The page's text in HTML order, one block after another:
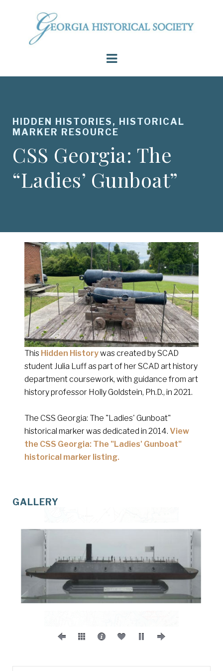
HIDDEN HISTORIES, HISTORICAL
MARKER RESOURCE
CSS Georgia: The
“Ladies’ Gunboat”
This Hidden Historywas created by SCAD
student Julia Luff as part of her SCAD art history
department coursework, with guidance from art
history professor Holly Goldstein, Ph.D., in 2021.
The CSS Georgia: The "Ladies' Gunboat"
historical marker was dedicated in 2014. View
the CSS Georgia: The "Ladies' Gunboat"
historical marker listing.
GALLERY